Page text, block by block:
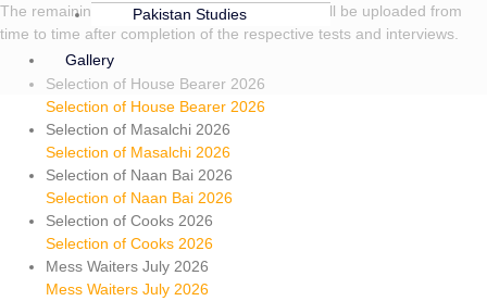
Pakistan Studies
Gallery
The remaining results of the advertised posts will be uploaded from
time to time after completion of the respective tests and interviews.
Selection of House Bearer 2026
Selection of House Bearer 2026
Selection of Masalchi 2026
Selection of Masalchi 2026
Selection of Naan Bai 2026
Selection of Naan Bai 2026
Selection of Cooks 2026
Selection of Cooks 2026
Mess Waiters July 2026
Mess Waiters July 2026